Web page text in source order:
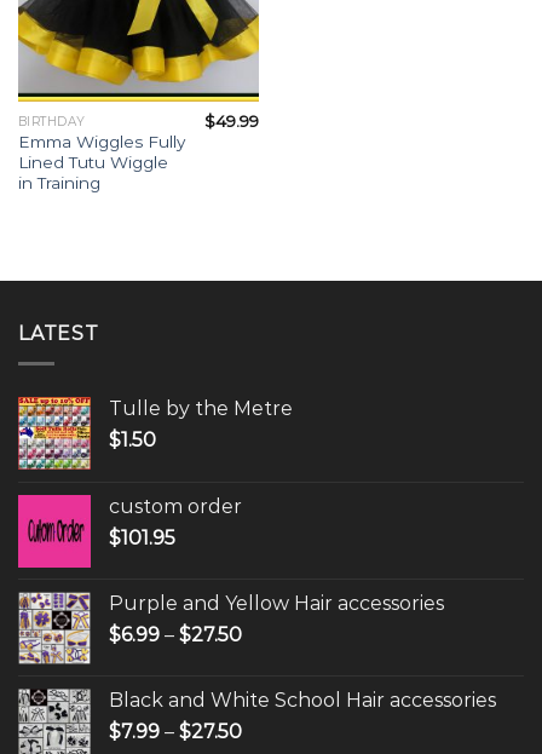
BIRTHDAY
Emma Wiggles Fully
Lined Tutu Wiggle
in Training
$49.99
LATEST
Tulle by the Metre
$1.50
custom order
$101.95
Purple and Yellow Hair accessories
$6.99 – $27.50
Black and White School Hair accessories
$7.99 – $27.50